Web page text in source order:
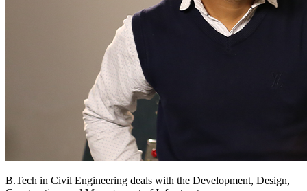
B.Tech in Civil Engineering deals with the Development, Design,